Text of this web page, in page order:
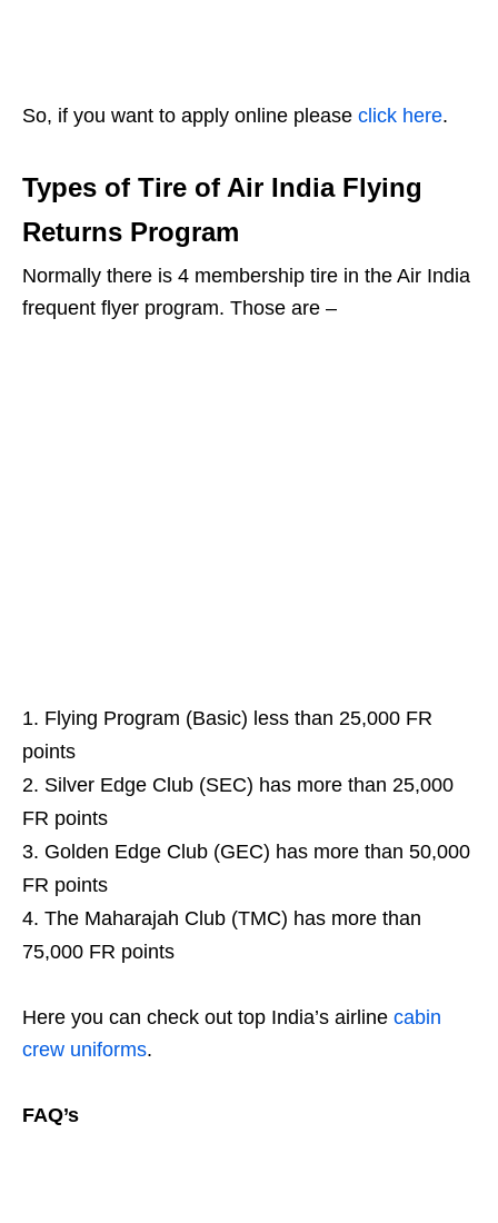
So, if you want to apply online please click here.
Types of Tire of Air India Flying
Returns Program
Normally there is 4 membership tire in the Air India
frequent flyer program. Those are –
Flying Program (Basic) less than 25,000 FR
points
Silver Edge Club (SEC) has more than 25,000
FR points
Golden Edge Club (GEC) has more than 50,000
FR points
The Maharajah Club (TMC) has more than
75,000 FR points
Here you can check out top India’s airline cabin
crew uniforms.
FAQ’s